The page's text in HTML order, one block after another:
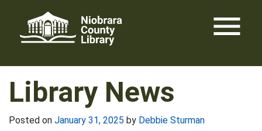
content
menu
Library News
Posted on January 31, 2025 by Debbie Sturman